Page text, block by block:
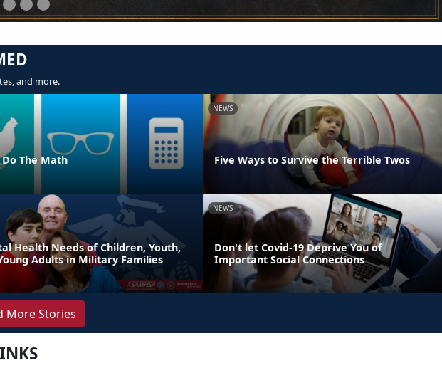
and more.
The Math
NEWS
Five Ways to Survive the Terrible Twos
Health Needs of Children, Youth,
Adults in Military Families
NEWS
Don't let Covid-19 Deprive You of
Important Social Connections
More Stories